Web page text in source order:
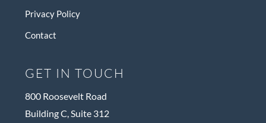
Privacy Policy
Contact
GET IN TOUCH
800 Roosevelt Road
Building C, Suite 312